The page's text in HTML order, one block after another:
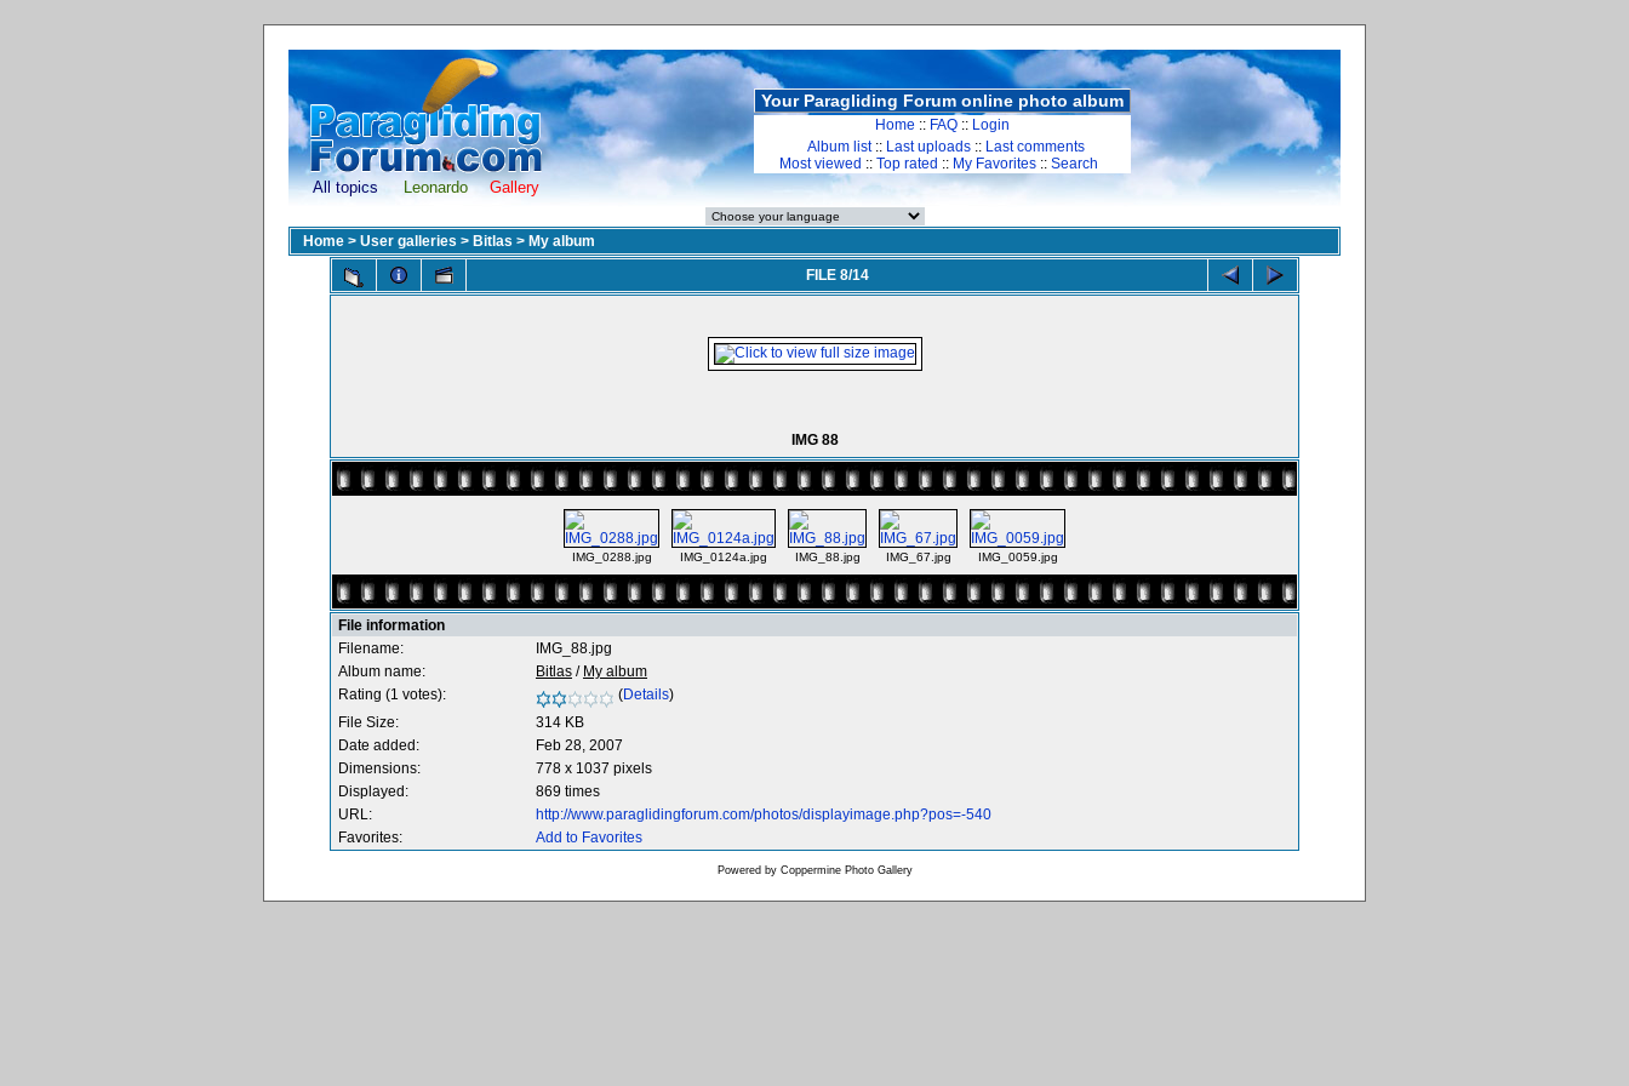
All topics Leonardo Gallery
Your Paragliding Forum online photo album
Home :: FAQ :: Login
Album list:: Last uploads :: Last comments
Most viewed :: Top rated :: My Favorites :: Search
Home > User galleries > Bitlas > My album
FILE 8/14
IMG 88
IMG_0288.jpg IMG_0124a.jpg IMG_88.jpg IMG_67.jpg IMG_0059.jpg
File information
Filename:
IMG_88.jpg
Album name:
Bitlas / My album
Rating (1 votes):
(Details)
File Size:
314 KB
Date added:
Feb 28, 2007
Dimensions:
778 x 1037 pixels
Displayed:
869 times
URL:
http://www.paraglidingforum.com/photos/displayimage.php?pos=-540
Favorites:
Add to Favorites
Powered by Coppermine Photo Gallery